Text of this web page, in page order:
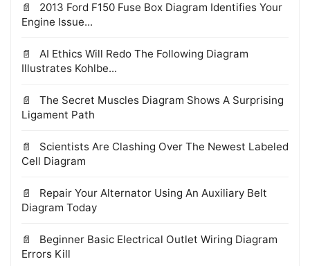
2013 Ford F150 Fuse Box Diagram Identifies Your
Engine Issue...
AI Ethics Will Redo The Following Diagram
Illustrates Kohlbe...
The Secret Muscles Diagram Shows A Surprising
Ligament Path
Scientists Are Clashing Over The Newest Labeled
Cell Diagram
Repair Your Alternator Using An Auxiliary Belt
Diagram Today
Beginner Basic Electrical Outlet Wiring Diagram
Errors Kill